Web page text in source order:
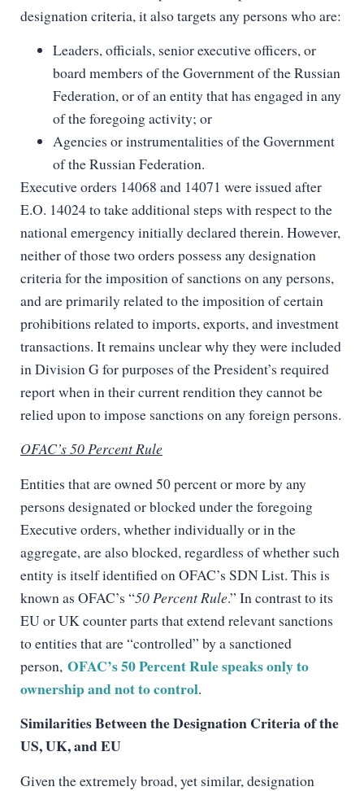
designation criteria, it also targets any persons who are:
Leaders, officials, senior executive officers, or
board members of the Government of the Russian
Federation, or of an entity that has engaged in any
of the foregoing activity; or
Agencies or instrumentalities of the Government
of the Russian Federation.
Executive orders 14068 and 14071 were issued after
E.O. 14024 to take additional steps with respect to the
national emergency initially declared therein. However,
neither of those two orders possess any designation
criteria for the imposition of sanctions on any persons,
and are primarily related to the imposition of certain
prohibitions related to imports, exports, and investment
transactions. It remains unclear why they were included
in Division G for purposes of the President’s required
report when in their current rendition they cannot be
relied upon to impose sanctions on any foreign persons.
OFAC’s 50 Percent Rule
Entities that are owned 50 percent or more by any
persons designated or blocked under the foregoing
Executive orders, whether individually or in the
aggregate, are also blocked, regardless of whether such
entity is itself identified on OFAC’s SDN List. This is
known as OFAC’s “50 Percent Rule.” In contrast to its
EU or UK counter parts that extend relevant sanctions
to entities that are “controlled” by a sanctioned
person, OFAC’s 50 Percent Rule speaks only to
ownership and not to control.
Similarities Between the Designation Criteria of the
US, UK, and EU
Given the extremely broad, yet similar, designation